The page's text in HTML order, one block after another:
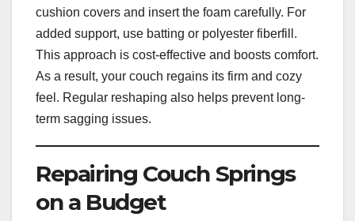
cushion covers and insert the foam carefully. For
added support, use batting or polyester fiberfill.
This approach is cost-effective and boosts comfort.
As a result, your couch regains its firm and cozy
feel. Regular reshaping also helps prevent long-
term sagging issues.
Repairing Couch Springs
on a Budget